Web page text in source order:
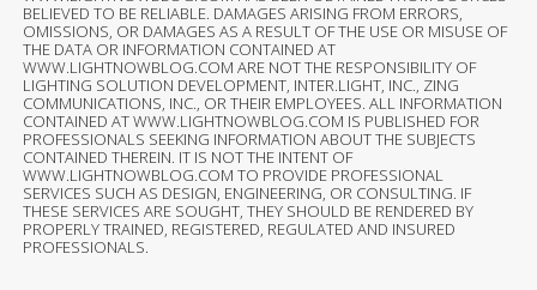
BELIEVED TO BE RELIABLE. DAMAGES ARISING FROM ERRORS,
OMISSIONS, OR DAMAGES AS A RESULT OF THE USE OR MISUSE OF
THE DATA OR INFORMATION CONTAINED AT
WWW.LIGHTNOWBLOG.COM ARE NOT THE RESPONSIBILITY OF
LIGHTING SOLUTION DEVELOPMENT, INTER.LIGHT, INC., ZING
COMMUNICATIONS, INC., OR THEIR EMPLOYEES. ALL INFORMATION
CONTAINED AT WWW.LIGHTNOWBLOG.COM IS PUBLISHED FOR
PROFESSIONALS SEEKING INFORMATION ABOUT THE SUBJECTS
CONTAINED THEREIN. IT IS NOT THE INTENT OF
WWW.LIGHTNOWBLOG.COM TO PROVIDE PROFESSIONAL
SERVICES SUCH AS DESIGN, ENGINEERING, OR CONSULTING. IF
THESE SERVICES ARE SOUGHT, THEY SHOULD BE RENDERED BY
PROPERLY TRAINED, REGISTERED, REGULATED AND INSURED
PROFESSIONALS.